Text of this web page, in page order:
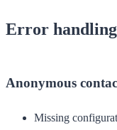
Error handling
Anonymous
Missing